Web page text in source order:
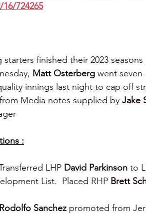
724265
starters finished their 2023
Matt Osterberg went
innings last night to cap off
Media notes supplied by Jake
:
LHP David Parkinson to
List.  Placed RHP Brett
Rodolfo Sanchez promoted from